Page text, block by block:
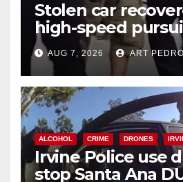
Stolen car
high-speed
chase in west OC
AUG 7, 2026 ART
ALCOHOL CRIME DRONES
Irvine Police use
stop Santa Ana